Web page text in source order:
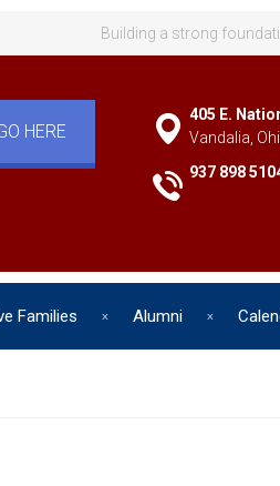
Building a strong
HERE
405 E.
Vandalia,
937 898
Families Alumni